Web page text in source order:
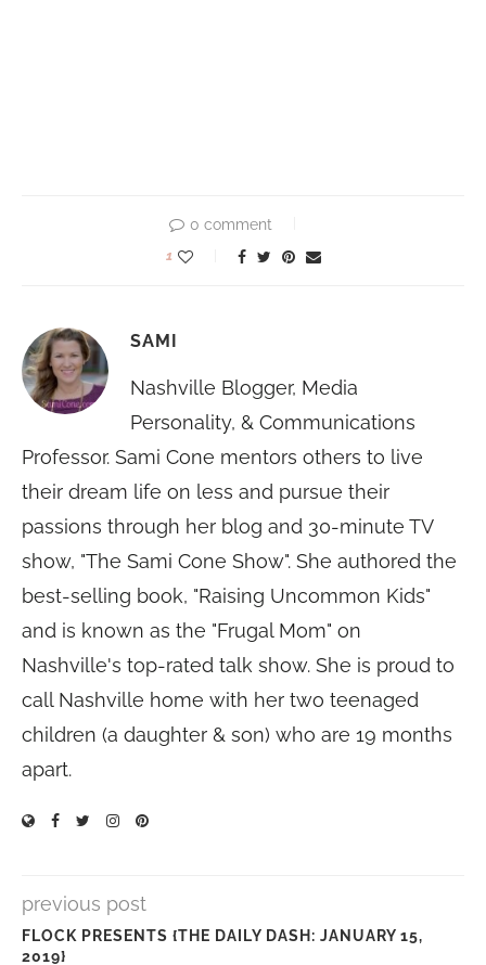
0 comment
1
SAMI
Nashville Blogger, Media
Personality, & Communications
Professor. Sami Cone mentors others to live
their dream life on less and pursue their
passions through her blog and 30-minute TV
show, "The Sami Cone Show". She authored the
best-selling book, "Raising Uncommon Kids"
and is known as the "Frugal Mom" on
Nashville's top-rated talk show. She is proud to
call Nashville home with her two teenaged
children (a daughter & son) who are 19 months
apart.
previous post
FLOCK PRESENTS {THE DAILY DASH: JANUARY 15,
2019}